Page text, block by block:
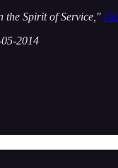
the Spirit of Service,"
2014